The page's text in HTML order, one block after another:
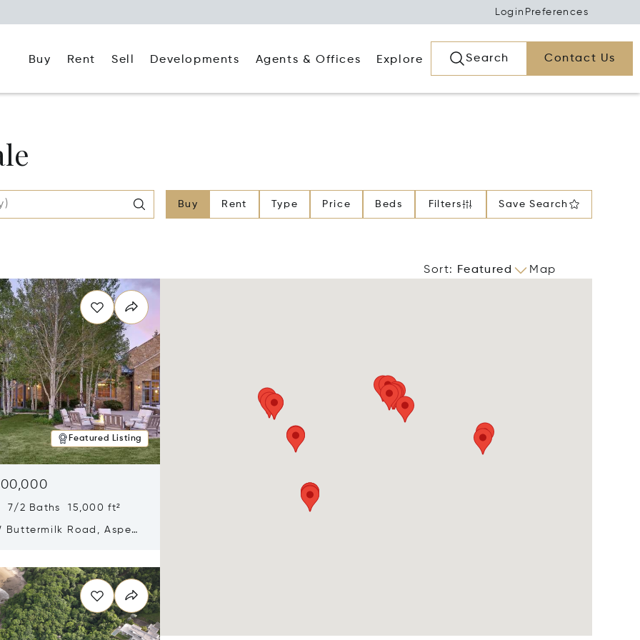
Login Preferences
Buy Rent Sell Developments Agents & Offices Explore Search Contact Us
Buy Rent Type Price Beds Filters Save Search
Sort: Featured Map
Featured Listing
7/2 Baths 15,000 ft²
Buttermilk Road, Aspen,